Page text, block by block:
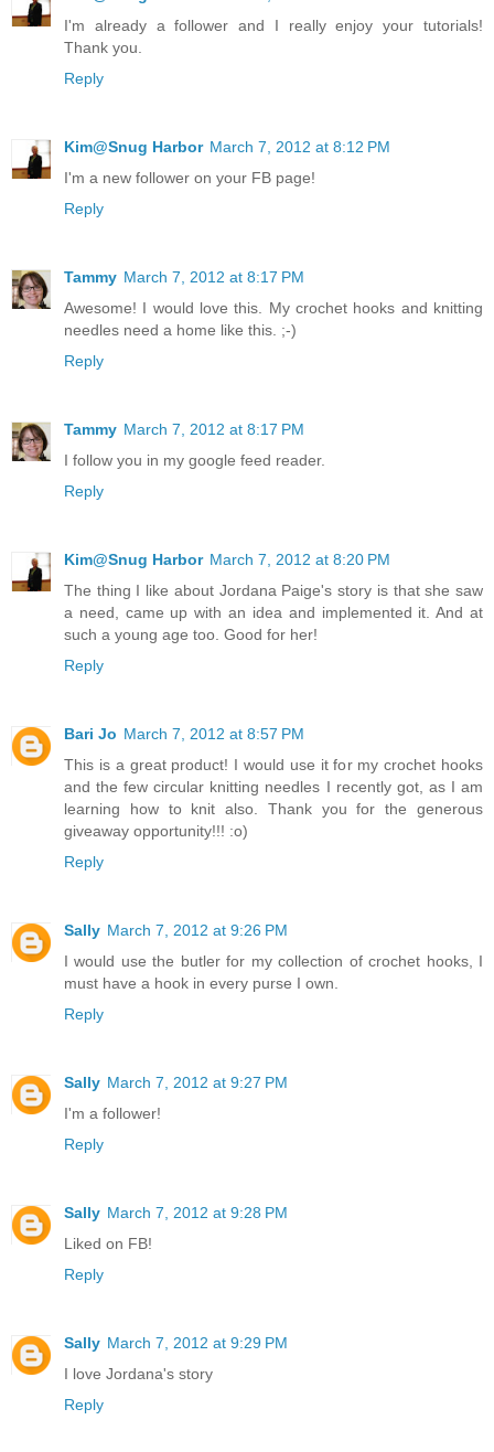
I'm already a follower and I really enjoy your tutorials!
Thank you.
Reply
Kim@Snug Harbor March 7, 2012 at 8:12 PM
I'm a new follower on your FB page!
Reply
Tammy March 7, 2012 at 8:17 PM
Awesome! I would love this. My crochet hooks and knitting
needles need a home like this. ;-)
Reply
Tammy March 7, 2012 at 8:17 PM
I follow you in my google feed reader.
Reply
Kim@Snug Harbor March 7, 2012 at 8:20 PM
The thing I like about Jordana Paige's story is that she saw
a need, came up with an idea and implemented it. And at
such a young age too. Good for her!
Reply
Bari Jo March 7, 2012 at 8:57 PM
This is a great product! I would use it for my crochet hooks
and the few circular knitting needles I recently got, as I am
learning how to knit also. Thank you for the generous
giveaway opportunity!!! :o)
Reply
Sally March 7, 2012 at 9:26 PM
I would use the butler for my collection of crochet hooks, I
must have a hook in every purse I own.
Reply
Sally March 7, 2012 at 9:27 PM
I'm a follower!
Reply
Sally March 7, 2012 at 9:28 PM
Liked on FB!
Reply
Sally March 7, 2012 at 9:29 PM
I love Jordana's story
Reply